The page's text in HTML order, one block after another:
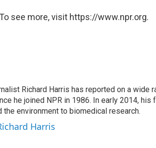
see more, visit https://www.npr.org.
Richard Harris has reported on a wide
he joined NPR in 1986. In early 2014,
the environment to biomedical research.
Harris